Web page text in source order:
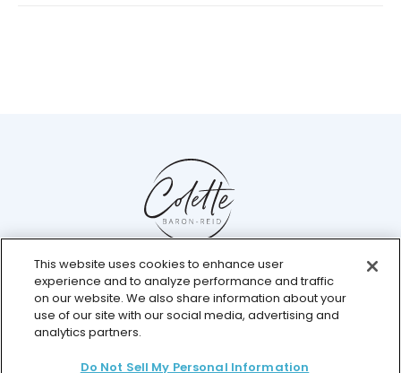
Help Center
Chat with us live
© 2026 Colette Baron-Reid. All Rights Reserved.
This website uses cookies to enhance user
experience and to analyze performance and traffic
on our website. We also share information about your
use of our site with our social media, advertising and
analytics partners.
Do Not Sell My Personal Information